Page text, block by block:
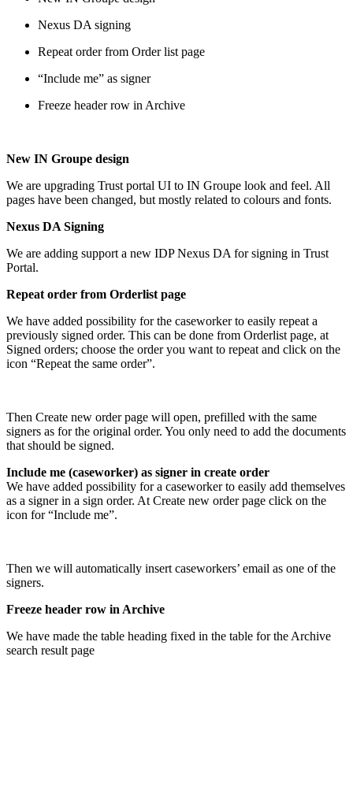
Nexus DA signing
Repeat order from Order list page
“Include me” as signer
Freeze header row in Archive
New IN Groupe design
We are upgrading Trust portal UI to IN Groupe look and feel. All
pages have been changed, but mostly related to colours and fonts.
Nexus DA Signing
We are adding support a new IDP Nexus DA for signing in Trust
Portal.
Repeat order from Orderlist page
We have added possibility for the caseworker to easily repeat a
previously signed order. This can be done from Orderlist page, at
Signed orders; choose the order you want to repeat and click on the
icon “Repeat the same order”.
Then Create new order page will open, prefilled with the same
signers as for the original order. You only need to add the documents
that should be signed.
Include me (caseworker) as signer in create order
We have added possibility for a caseworker to easily add themselves
as a signer in a sign order. At Create new order page click on the
icon for “Include me”.
Then we will automatically insert caseworkers’ email as one of the
signers.
Freeze header row in Archive
We have made the table heading fixed in the table for the Archive
search result page